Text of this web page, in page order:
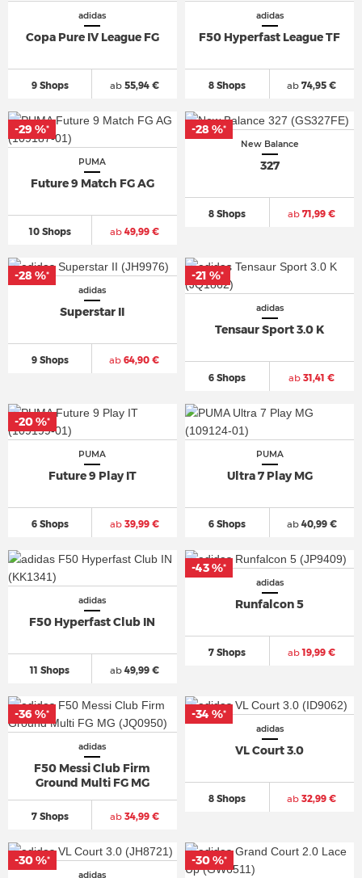
adidas
Copa Pure IV League FG
9 Shops ab55,94 €
adidas
F50 Hyperfast League TF
8 Shops ab 74,95 €
PUMA
Future 9 Match FG AG
10 Shops ab49,99 €
-29 %*
New Balance
327
8 Shops ab 71,99 €
-28 %*
adidas
Superstar II
9 Shops ab 64,90 €
-28 %*
adidas
Tensaur Sport 3.0 K
6 Shops ab 31,41 €
-21 %*
PUMA
Future 9 Play IT
6 Shops ab39,99 €
-20 %*
PUMA
Ultra 7 Play MG
6 Shops ab40,99 €
adidas
F50 Hyperfast Club IN
11 Shops ab49,99 €
adidas
Runfalcon 5
7 Shops ab19,99 €
-43 %*
adidas
F50 Messi Club Firm
Ground Multi FG MG
7 Shops ab34,99 €
-36 %*
adidas
VL Court 3.0
8 Shops ab 32,99 €
-34 %*
adidas
-30 %* -30 %*